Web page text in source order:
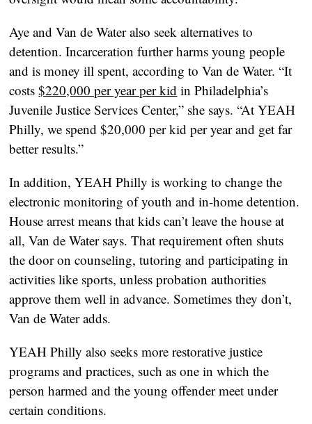
Aye and Van de Water also seek alternatives to
detention. Incarceration further harms young people
and is money ill spent, according to Van de Water. “It
costs$220,000 per year per kid in Philadelphia’s
Juvenile Justice Services Center,” she says. “At YEAH
Philly, we spend $20,000 per kid per year and get far
better results.”
In addition, YEAH Philly is working to change the
electronic monitoring of youth and in-home detention.
House arrest means that kids can’t leave the house at
all, Van de Water says. That requirement often shuts
the door on counseling, tutoring and participating in
activities like sports, unless probation authorities
approve them well in advance. Sometimes they don’t,
Van de Water adds.
YEAH Philly also seeks more restorative justice
programs and practices, such as one in which the
person harmed and the young offender meet under
certain conditions.